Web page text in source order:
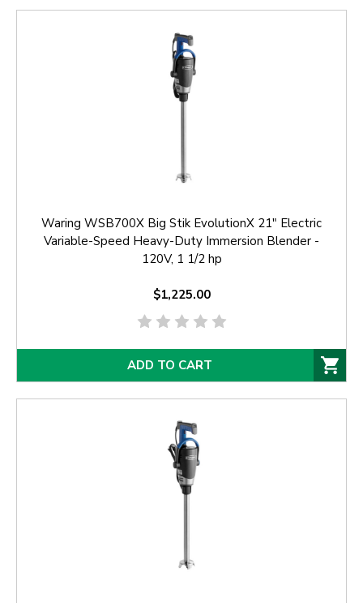
Waring WSB700X Big Stik EvolutionX 21" Electric
Variable-Speed Heavy-Duty Immersion Blender -
120V, 1 1/2 hp
$1,225.00
ADD TO CART